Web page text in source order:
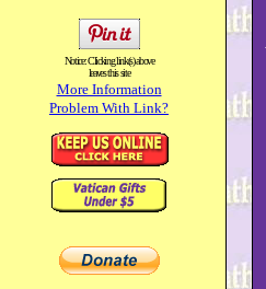
Notice: Clicking link(s) above
leaves this site
More Information
Problem With Link?